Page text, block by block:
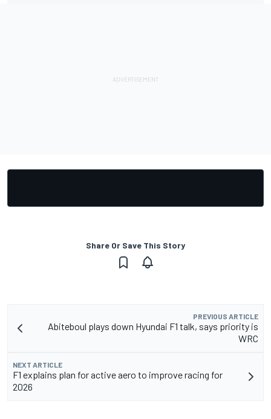
Share Or Save This Story
PREVIOUS ARTICLE
Abiteboul plays down Hyundai F1 talk, says priority is
WRC
NEXT ARTICLE
F1 explains plan for active aero to improve racing for
2026